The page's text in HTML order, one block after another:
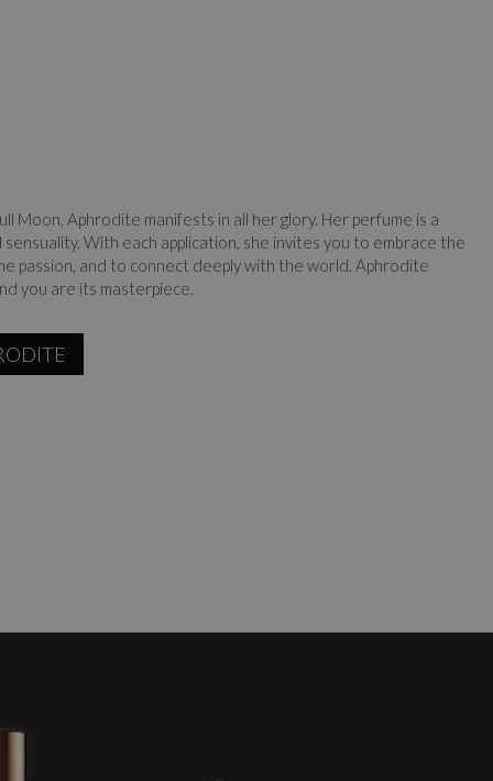
Moon, Aphrodite manifests in all her glory. Her perfume is a
With each application, she invites you to embrace the
passion, and to connect deeply with the world. Aphrodite
you are its masterpiece.